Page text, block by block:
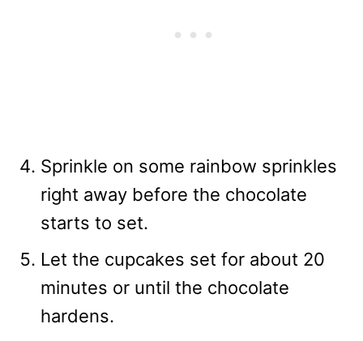
Sprinkle on some rainbow sprinkles
right away before the chocolate
starts to set.
Let the cupcakes set for about 20
minutes or until the chocolate
hardens.